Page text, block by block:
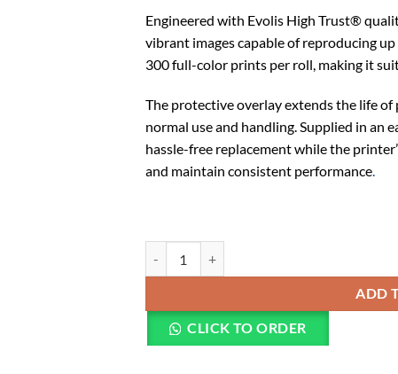
Engineered with Evolis High Trust®
vibrant images capable of reproducing
300 full-color prints per roll, making it
The protective overlay extends the life
normal use and handling. Supplied in an
hassle-free replacement while the
and maintain consistent performance.
ADD
CLICK TO ORDER